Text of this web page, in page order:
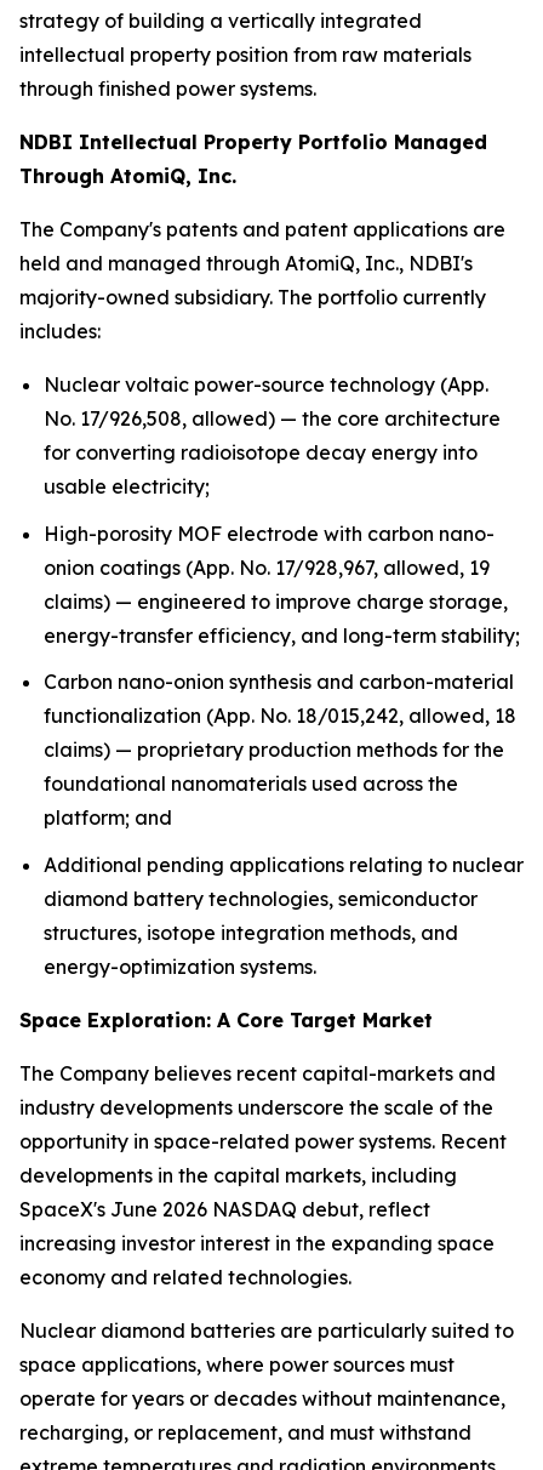
strategy of building a vertically integrated
intellectual property position from raw materials
through finished power systems.
NDBI Intellectual Property Portfolio Managed
Through AtomiQ, Inc.
The Company's patents and patent applications are
held and managed through AtomiQ, Inc., NDBI's
majority-owned subsidiary. The portfolio currently
includes:
Nuclear voltaic power-source technology (App.
No. 17/926,508, allowed) — the core architecture
for converting radioisotope decay energy into
usable electricity;
High-porosity MOF electrode with carbon nano-
onion coatings (App. No. 17/928,967, allowed, 19
claims) — engineered to improve charge storage,
energy-transfer efficiency, and long-term stability;
Carbon nano-onion synthesis and carbon-material
functionalization (App. No. 18/015,242, allowed, 18
claims) — proprietary production methods for the
foundational nanomaterials used across the
platform; and
Additional pending applications relating to nuclear
diamond battery technologies, semiconductor
structures, isotope integration methods, and
energy-optimization systems.
Space Exploration: A Core Target Market
The Company believes recent capital-markets and
industry developments underscore the scale of the
opportunity in space-related power systems. Recent
developments in the capital markets, including
SpaceX's June 2026 NASDAQ debut, reflect
increasing investor interest in the expanding space
economy and related technologies.
Nuclear diamond batteries are particularly suited to
space applications, where power sources must
operate for years or decades without maintenance,
recharging, or replacement, and must withstand